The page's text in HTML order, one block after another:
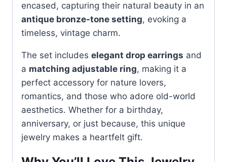
encased, capturing their natural beauty in an
antique bronze-tone setting, evoking a
timeless, vintage charm.
The set includes elegant drop earrings and
a matching adjustable ring, making it a
perfect accessory for nature lovers,
romantics, and those who adore old-world
aesthetics. Whether for a birthday,
anniversary, or just because, this unique
jewelry makes a heartfelt gift.